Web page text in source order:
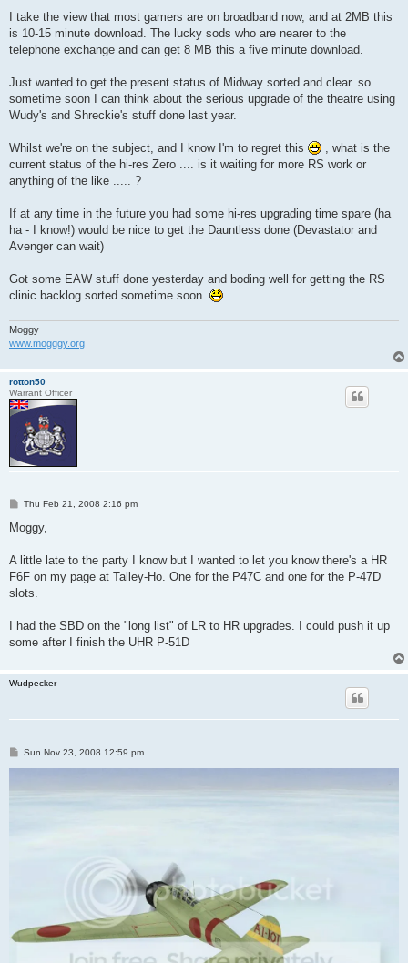
s
I take the view that most gamers are on broadband now, and at 2MB this
is 10-15 minute download. The lucky sods who are nearer to the
telephone exchange and can get 8 MB this a five minute download.
Just wanted to get the present status of Midway sorted and clear. so
sometime soon I can think about the serious upgrade of the theatre using
Wudy's and Shreckie's stuff done last year.
Whilst we're on the subject, and I know I'm to regret this
, what is the
current status of the hi-res Zero .... is it waiting for more RS work or
anything of the like ..... ?
If at any time in the future you had some hi-res upgrading time spare (ha
ha - I know!) would be nice to get the Dauntless done (Devastator and
Avenger can wait)
Got some EAW stuff done yesterday and boding well for getting the RS
clinic backlog sorted sometime soon.
Moggy
www.mogggy.org
rotton50
Warrant Officer
P
s
Thu Feb 21, 2008 2:16 pm
Moggy,
A little late to the party I know but I wanted to let you know there's a HR
F6F on my page at Talley-Ho. One for the P47C and one for the P-47D
slots.
I had the SBD on the "long list" of LR to HR upgrades. I could push it up
some after I finish the UHR P-51D
Wudpecker
PSun Nov 23, 2008 12:59 pm